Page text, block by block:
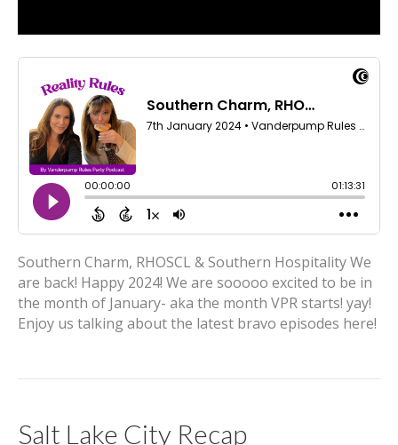
Southern Charm, RHOSCL & Southern Hospitality We
are back! Happy 2024! We are sooooo excited to be in
the month of January- aka the month VPR starts! yay!
Enjoy us talking about the latest bravo episodes here!
Salt Lake City Recap